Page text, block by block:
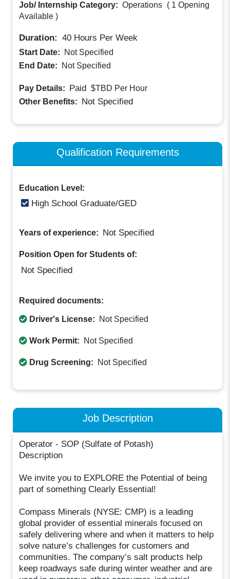
Job/ Internship Category: Operations ( 1 Opening
Available )
Duration: 40 Hours Per Week
Start Date:
Not Specified
End Date:
Not Specified
Pay Details: Paid $TBD Per Hour
Other Benefits: Not Specified
Qualification Requirements
Education Level:
High School Graduate/GED
Years of experience: Not Specified
Position Open for Students of:
Not Specified
Required documents:
Driver's License: Not Specified
Work Permit: Not Specified
Drug Screening: Not Specified
Job Description
Operator - SOP (Sulfate of Potash)
Description
We invite you to EXPLORE the Potential of being
part of something Clearly Essential!
Compass Minerals (NYSE: CMP) is a leading
global provider of essential minerals focused on
safely delivering where and when it matters to help
solve nature’s challenges for customers and
communities. The company’s salt products help
keep roadways safe during winter weather and are